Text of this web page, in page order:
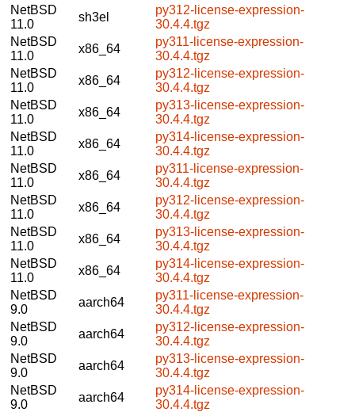
NetBSD
11.0
sh3el
py312-license-expression-
30.4.4.tgz
NetBSD
11.0
x86_64
py311-license-expression-
30.4.4.tgz
NetBSD
11.0
x86_64
py312-license-expression-
30.4.4.tgz
NetBSD
11.0
x86_64
py313-license-expression-
30.4.4.tgz
NetBSD
11.0
x86_64
py314-license-expression-
30.4.4.tgz
NetBSD
11.0
x86_64
py311-license-expression-
30.4.4.tgz
NetBSD
11.0
x86_64
py312-license-expression-
30.4.4.tgz
NetBSD
11.0
x86_64
py313-license-expression-
30.4.4.tgz
NetBSD
11.0
x86_64
py314-license-expression-
30.4.4.tgz
NetBSD
9.0
aarch64
py311-license-expression-
30.4.4.tgz
NetBSD
9.0
aarch64
py312-license-expression-
30.4.4.tgz
NetBSD
9.0
aarch64
py313-license-expression-
30.4.4.tgz
NetBSD
9.0
aarch64
py314-license-expression-
30.4.4.tgz